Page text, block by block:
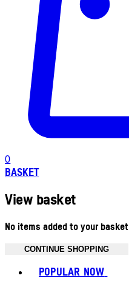
0
BASKET
View basket
No items added to your basket
CONTINUE SHOPPING
POPULAR NOW